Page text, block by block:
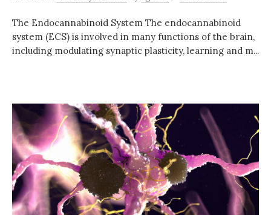
The Endocannabinoid System The endocannabinoid
system (ECS) is involved in many functions of the brain,
including modulating synaptic plasticity, learning and m...